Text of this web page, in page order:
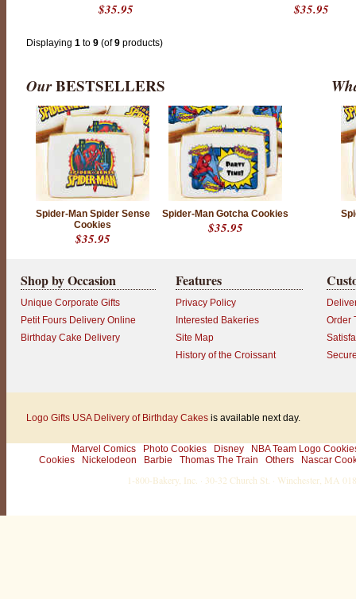
$35.95 $35.95
Displaying 1 to 9 (of9 products)
OurBESTSELLERS
Spider-Man Spider Sense
Cookies
$35.95
Spider-Man Gotcha Cookies
$35.95
Shop by Occasion
Unique Corporate Gifts
Petit Fours Delivery Online
Birthday Cake Delivery
Features
Privacy Policy
Interested Bakeries
Site Map
History of the Croissant
Order
Logo Gifts USA Delivery of Birthday Cakes is available next day.
Marvel Comics Photo Cookies Disney
NBA Team Logo
Cookies
Nickelodeon Barbie Thomas The Train Others Nascar
1-800-Bakery, Inc. · 30-32 Church St. · Winchester, MA